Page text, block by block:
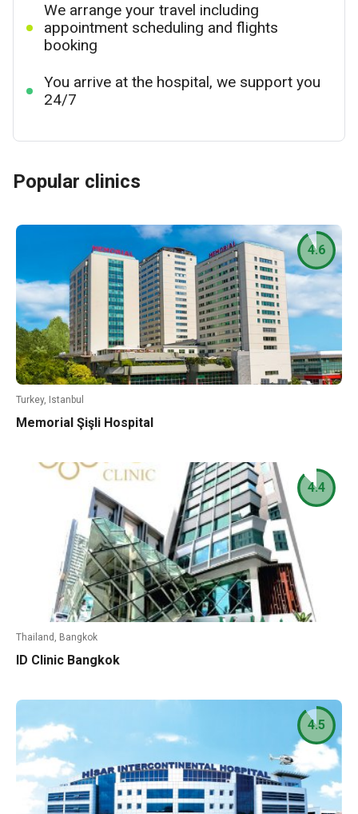
We arrange your travel including
appointment scheduling and flights
booking
You arrive at the hospital, we support you
24/7
Popular clinics
Turkey, Istanbul
Memorial Şişli Hospital
4.6
Thailand, Bangkok
ID Clinic Bangkok
4.4
4.5